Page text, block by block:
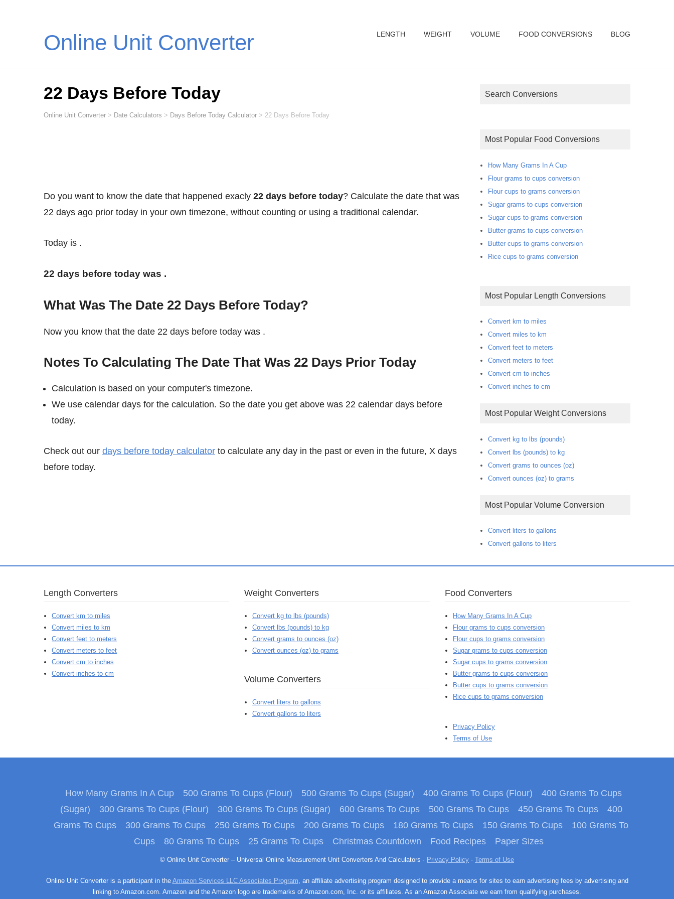
Online Unit Converter LENGTH WEIGHT VOLUME FOOD CONVERSIONS BLOG
22 Days Before Today
Online Unit Converter > Date Calculators > Days Before Today Calculator > 22 Days Before Today
Do you want to know the date that happened exacly 22 days before today? Calculate the date that was
22 days ago prior today in your own timezone, without counting or using a traditional calendar.
Today is .
22 days before today was .
What Was The Date 22 Days Before Today?
Now you know that the date 22 days before today was .
Notes To Calculating The Date That Was 22 Days Prior Today
Calculation is based on your computer's timezone.
We use calendar days for the calculation. So the date you get above was 22 calendar days before
today.
Check out our days before today calculator to calculate any day in the past or even in the future, X days
before today.
Search Conversions
Most Popular Food Conversions
How Many Grams In A Cup
Flour grams to cups conversion
Flour cups to grams conversion
Sugar grams to cups conversion
Sugar cups to grams conversion
Butter grams to cups conversion
Butter cups to grams conversion
Rice cups to grams conversion
Most Popular Length Conversions
Convert km to miles
Convert miles to km
Convert feet to meters
Convert meters to feet
Convert cm to inches
Convert inches to cm
Most Popular Weight Conversions
Convert kg to lbs (pounds)
Convert lbs (pounds) to kg
Convert grams to ounces (oz)
Convert ounces (oz) to grams
Most Popular Volume Conversion
Convert liters to gallons
Convert gallons to liters
Length Converters
Convert km to miles
Convert miles to km
Convert feet to meters
Convert meters to feet
Convert cm to inches
Convert inches to cm
Weight Converters
Convert kg to lbs (pounds)
Convert lbs (pounds) to kg
Convert grams to ounces (oz)
Convert ounces (oz) to grams
Volume Converters
Convert liters to gallons
Convert gallons to liters
Food Converters
How Many Grams In A Cup
Flour grams to cups conversion
Flour cups to grams conversion
Sugar grams to cups conversion
Sugar cups to grams conversion
Butter grams to cups conversion
Butter cups to grams conversion
Rice cups to grams conversion
Privacy Policy
Terms of Use
How Many Grams In A Cup 500 Grams To Cups (Flour) 500 Grams To Cups (Sugar) 400 Grams To Cups (Flour)
400 Grams To Cups
(Sugar)
300 Grams To Cups (Flour) 300 Grams To Cups (Sugar) 600 Grams To Cups 500 Grams To Cups 450 Grams To Cups
400
Grams To Cups
300 Grams To Cups 250 Grams To Cups 200 Grams To Cups 180 Grams To Cups 150 Grams To Cups
100 Grams To
Cups
80 Grams To Cups 25 Grams To Cups Christmas Countdown Food Recipes Paper Sizes
© Online Unit Converter – Universal Online Measurement Unit Converters And Calculators · Privacy Policy · Terms of Use
Online Unit Converter is a participant in the Amazon Services LLC Associates Program, an affiliate advertising program designed to provide a means for sites to earn advertising fees by advertising and
linking to Amazon.com. Amazon and the Amazon logo are trademarks of Amazon.com, Inc. or its affiliates. As an Amazon Associate we earn from qualifying purchases.